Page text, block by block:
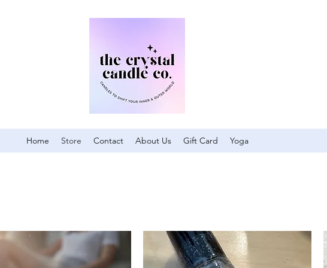
Home Store Contact About Us Gift Card Yoga